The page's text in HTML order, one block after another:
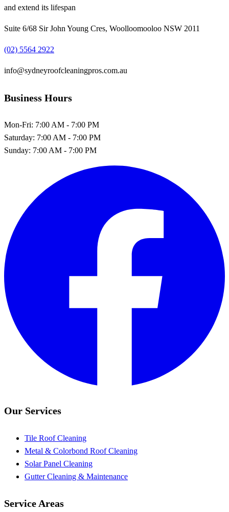
and extend its lifespan
Suite 6/68 Sir John Young Cres, Woolloomooloo NSW 2011
(02) 5564 2922
info@sydneyroofcleaningpros.com.au
Business Hours
Mon-Fri: 7:00 AM - 7:00 PM
Saturday: 7:00 AM - 7:00 PM
Sunday: 7:00 AM - 7:00 PM
Our Services
Tile Roof Cleaning
Metal & Colorbond Roof Cleaning
Solar Panel Cleaning
Gutter Cleaning & Maintenance
Service Areas